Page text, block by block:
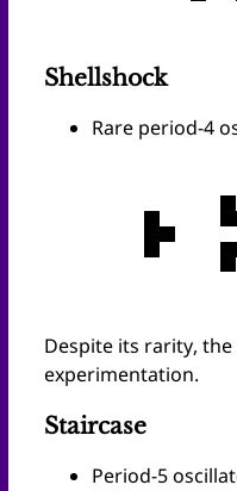
Shellshock
Rare period-4
Despite its rarity,
experimentation.
Staircase
Period-5